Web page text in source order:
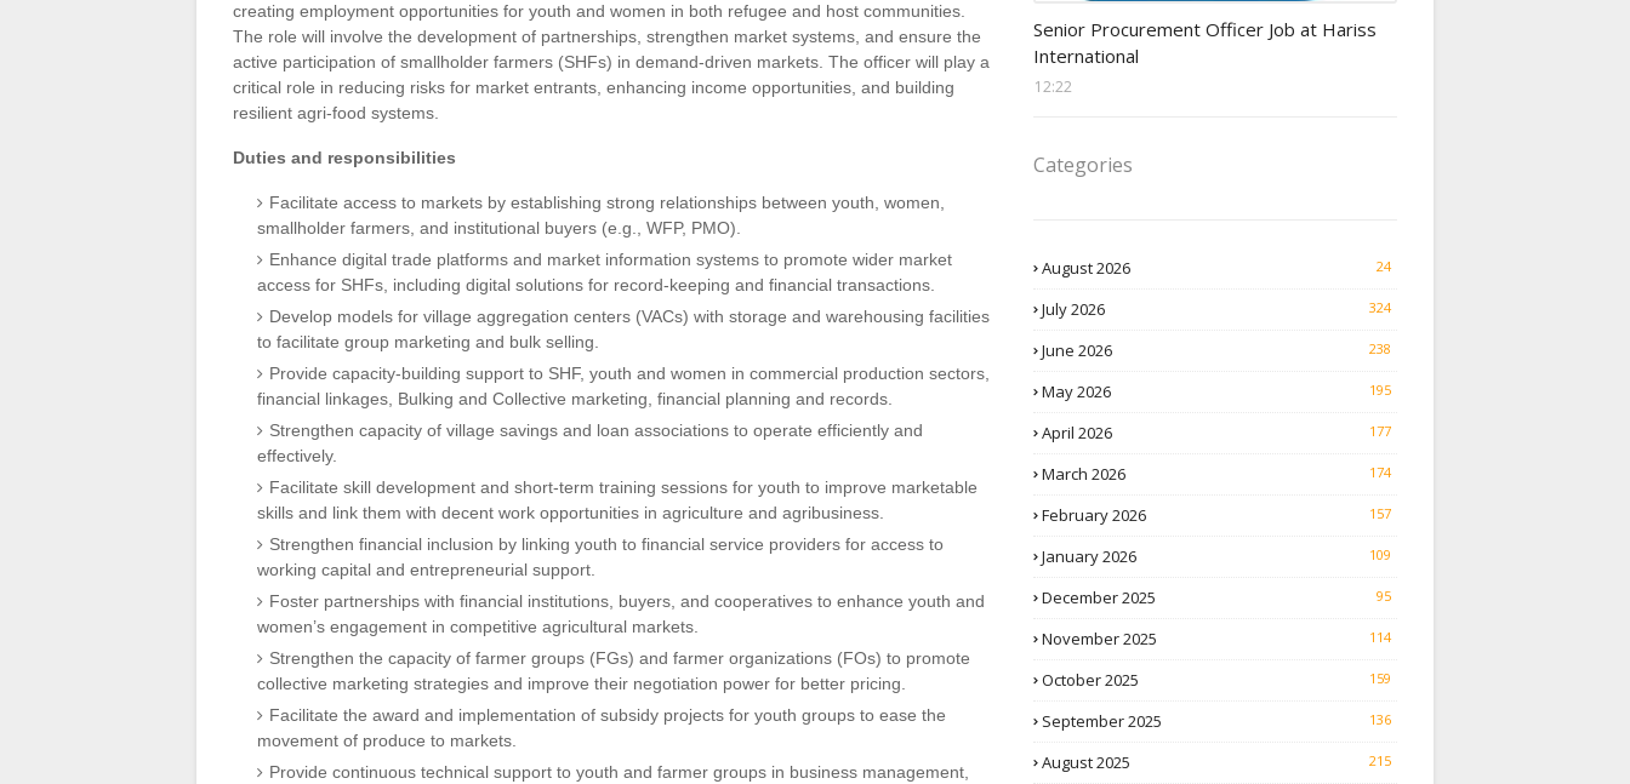
creating employment opportunities for youth and women in both refugee and host communities.
The role will involve the development of partnerships, strengthen market systems, and ensure the
active participation of smallholder farmers (SHFs) in demand-driven markets. The officer will play a
critical role in reducing risks for market entrants, enhancing income opportunities, and building
resilient agri-food systems.
Duties and responsibilities
Facilitate access to markets by establishing strong relationships between youth, women,
smallholder farmers, and institutional buyers (e.g., WFP, PMO).
Enhance digital trade platforms and market information systems to promote wider market
access for SHFs, including digital solutions for record-keeping and financial transactions.
Develop models for village aggregation centers (VACs) with storage and warehousing facilities
to facilitate group marketing and bulk selling.
Provide capacity-building support to SHF, youth and women in commercial production sectors,
financial linkages, Bulking and Collective marketing, financial planning and records.
Strengthen capacity of village savings and loan associations to operate efficiently and
effectively.
Facilitate skill development and short-term training sessions for youth to improve marketable
skills and link them with decent work opportunities in agriculture and agribusiness.
Strengthen financial inclusion by linking youth to financial service providers for access to
working capital and entrepreneurial support.
Foster partnerships with financial institutions, buyers, and cooperatives to enhance youth and
women’s engagement in competitive agricultural markets.
Strengthen the capacity of farmer groups (FGs) and farmer organizations (FOs) to promote
collective marketing strategies and improve their negotiation power for better pricing.
Facilitate the award and implementation of subsidy projects for youth groups to ease the
movement of produce to markets.
Provide continuous technical support to youth and farmer groups in business management,
Senior Procurement Officer Job at Hariss
International
12:22
Categories
August 2026 24
July 2026 324
June 2026 238
May 2026 195
April 2026 177
March 2026 174
February 2026 157
January 2026 109
December 2025 95
November 2025 114
October 2025 159
September 2025 136
August 2025 215